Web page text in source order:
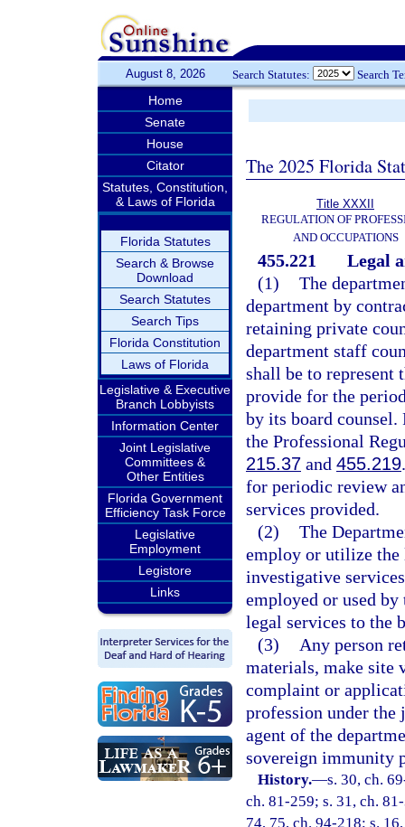
August 8, 2026 Search Statutes: Search
Home
Senate
House
Citator
Statutes, Constitution,
& Laws of Florida
Florida Statutes
Search & Browse
Download
Search Statutes
Search Tips
Florida Constitution
Laws of Florida
Legislative & Executive
Branch Lobbyists
Information Center
Joint Legislative
Committees &
Other Entities
Florida Government
Efficiency Task Force
Legislative
Employment
Legistore
Links
The 2025 Florida
Title XXXII
REGULATION OF
AND OCCUPATIONS
455.221
Legal
(1) The
department by
retaining private
department staff
shall be to represent
provide for the
by its board counsel.
the Professional
215.37 and 455.219
for periodic review
services provided.
(2) The
employ or utilize the
investigative
employed or used
legal services to the
(3)
Any person
materials, make site
complaint or
profession under the
agent of the
sovereign immunity
History.—s. 30, ch.
ch. 81-259; s. 31, ch.
74, 75, ch. 94-218; s.